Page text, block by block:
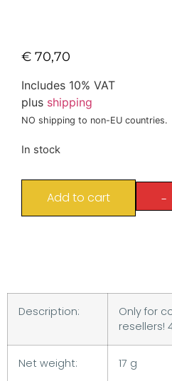
€ 70,70
Includes 10% VAT
plus shipping
NO shipping to non-EU countries.
In stock
-
Add to cart
Description:
Only for
resellers!
Net weight: 17 g